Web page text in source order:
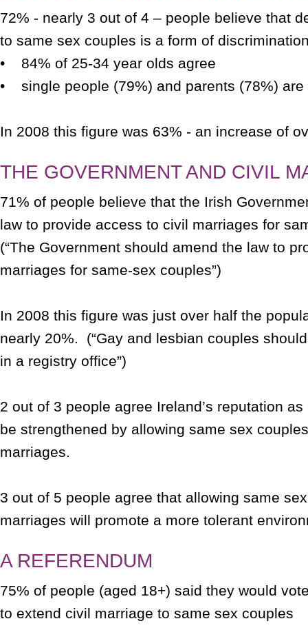
72% - nearly 3 out of 4 – people believe that
to same sex couples is a form of
• 84% of 25-34 year olds agree
• single people (79%) and parents (78%) are
In 2008 this figure was 63% - an increase of
THE GOVERNMENT AND CIVIL
71% of people believe that the Irish
law to provide access to civil marriages for
(“The Government should amend the law to
marriages for same-sex couples”)
In 2008 this figure was just over half the
nearly 20%. (“Gay and lesbian couples
in a registry office”)
2 out of 3 people agree Ireland’s reputation
be strengthened by allowing same sex
marriages.
3 out of 5 people agree that allowing same
marriages will promote a more tolerant
A REFERENDUM
75% of people (aged 18+) said they would
to extend civil marriage to same sex couples